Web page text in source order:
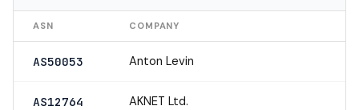
ASN COMPANY
AS50053 Anton Levin
AS12764 AKNET Ltd.